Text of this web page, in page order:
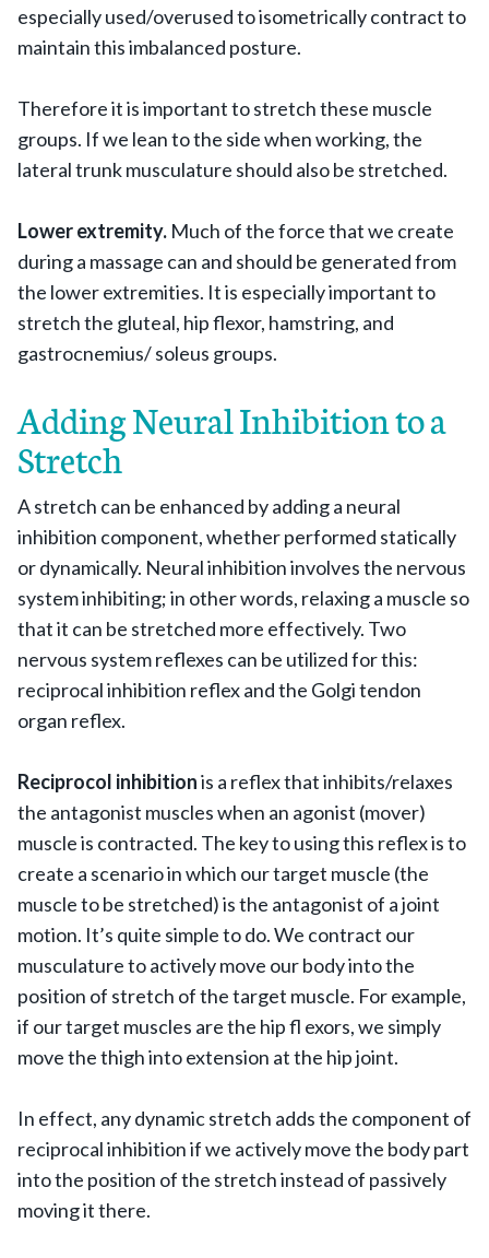
especially used/overused to isometrically contract to
maintain this imbalanced posture.
Therefore it is important to stretch these muscle
groups. If we lean to the side when working, the
lateral trunk musculature should also be stretched.
Lower extremity. Much of the force that we create
during a massage can and should be generated from
the lower extremities. It is especially important to
stretch the gluteal, hip flexor, hamstring, and
gastrocnemius/ soleus groups.
Adding Neural Inhibition to a
Stretch
A stretch can be enhanced by adding a neural
inhibition component, whether performed statically
or dynamically. Neural inhibition involves the nervous
system inhibiting; in other words, relaxing a muscle so
that it can be stretched more effectively. Two
nervous system reflexes can be utilized for this:
reciprocal inhibition reflex and the Golgi tendon
organ reflex.
Reciprocol inhibitionis a reflex that inhibits/relaxes
the antagonist muscles when an agonist (mover)
muscle is contracted. The key to using this reflex is to
create a scenario in which our target muscle (the
muscle to be stretched) is the antagonist of a joint
motion. It’s quite simple to do. We contract our
musculature to actively move our body into the
position of stretch of the target muscle. For example,
if our target muscles are the hip fl exors, we simply
move the thigh into extension at the hip joint.
In effect, any dynamic stretch adds the component of
reciprocal inhibition if we actively move the body part
into the position of the stretch instead of passively
moving it there.